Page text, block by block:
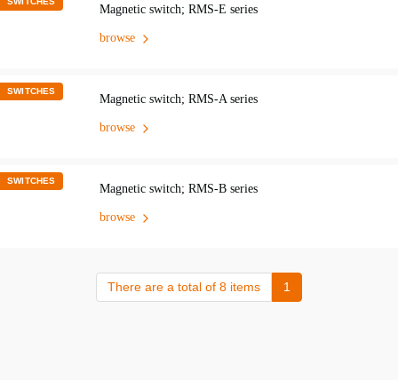
Magnetic switch; RMS-E series
browse
SWITCHES
Magnetic switch; RMS-A series
browse
SWITCHES
Magnetic switch; RMS-B series
browse
There are a total of 8 items 1